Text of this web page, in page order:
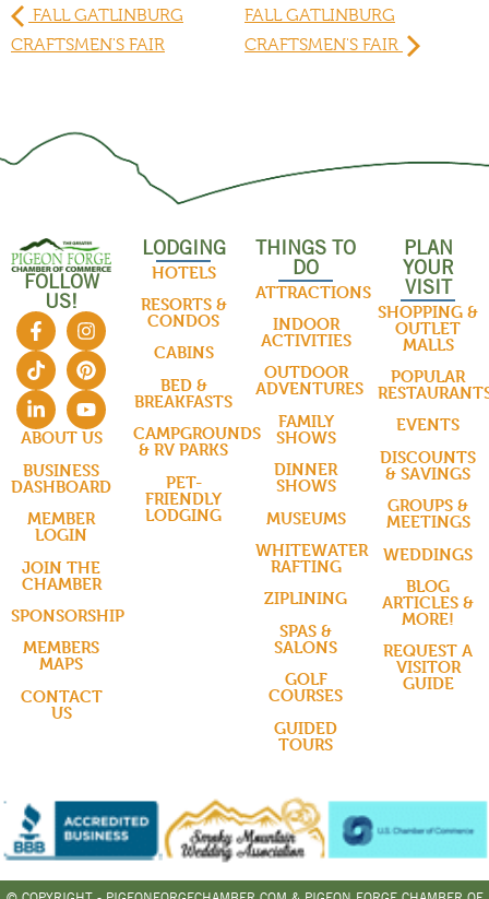
FALL GATLINBURG
CRAFTSMEN'S FAIR
FALL GATLINBURG
CRAFTSMEN'S FAIR
FOLLOW
US!
ABOUT US
BUSINESS
DASHBOARD
MEMBER
LOGIN
JOIN THE
CHAMBER
SPONSORSHIP
MEMBERS
MAPS
CONTACT
US
LODGING
HOTELS
RESORTS &
CONDOS
CABINS
BED &
BREAKFASTS
CAMPGROUNDS
& RV PARKS
PET-
FRIENDLY
LODGING
THINGS TO
DO
ATTRACTIONS
INDOOR
ACTIVITIES
OUTDOOR
ADVENTURES
FAMILY
SHOWS
DINNER
SHOWS
MUSEUMS
WHITEWATER
RAFTING
ZIPLINING
SPAS &
SALONS
GOLF
COURSES
GUIDED
TOURS
PLAN
YOUR
VISIT
SHOPPING &
OUTLET
MALLS
POPULAR
EVENTS
DISCOUNTS
& SAVINGS
GROUPS &
MEETINGS
WEDDINGS
BLOG
ARTICLES &
MORE!
REQUEST A
VISITOR
GUIDE